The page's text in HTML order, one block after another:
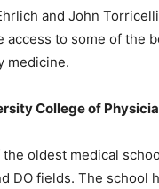
and John
access to some of the
medicine.
College of
the oldest medical
DO fields. The